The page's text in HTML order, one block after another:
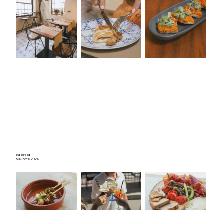
Ca N’Ela
Mallorca 2024